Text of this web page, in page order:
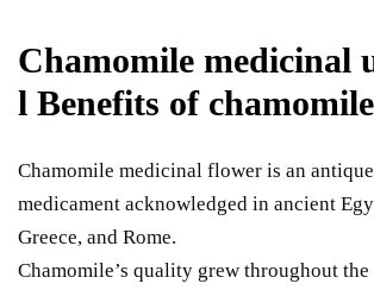
Chamomile medicinal
l Benefits of
Chamomile medicinal flower is an antique
medicament acknowledged in ancient
Greece, and Rome.
Chamomile’s quality grew throughout the